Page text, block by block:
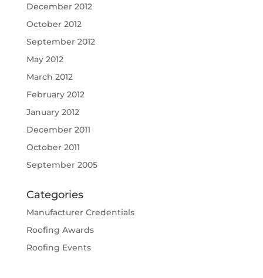
December 2012
October 2012
September 2012
May 2012
March 2012
February 2012
January 2012
December 2011
October 2011
September 2005
Categories
Manufacturer Credentials
Roofing Awards
Roofing Events